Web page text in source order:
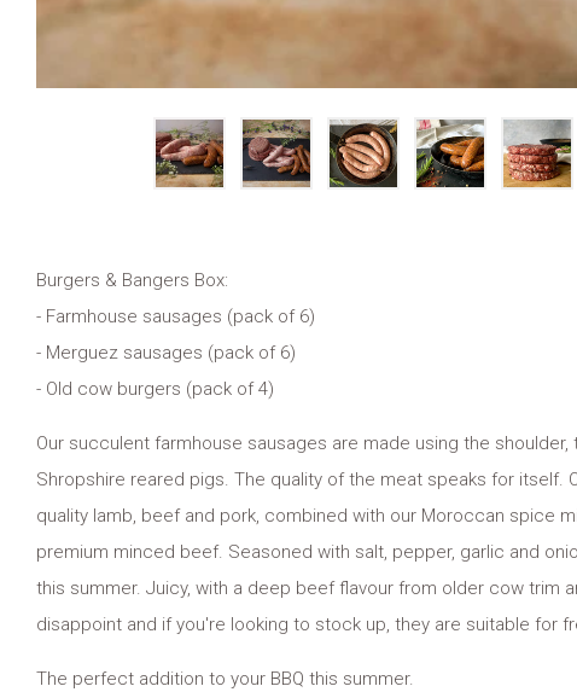
Burgers & Bangers Box:
- Farmhouse sausages (pack of 6)
- Merguez sausages (pack of 6)
- Old cow burgers (pack of 4)
Our succulent farmhouse sausages are made using the
Shropshire reared pigs. The quality of the meat speaks for itself.
quality lamb, beef and pork, combined with our Moroccan spice
premium minced beef. Seasoned with salt, pepper, garlic and
this summer. Juicy, with a deep beef flavour from older cow trim
disappoint and if you're looking to stock up, they are suitable for
The perfect addition to your BBQ this summer.